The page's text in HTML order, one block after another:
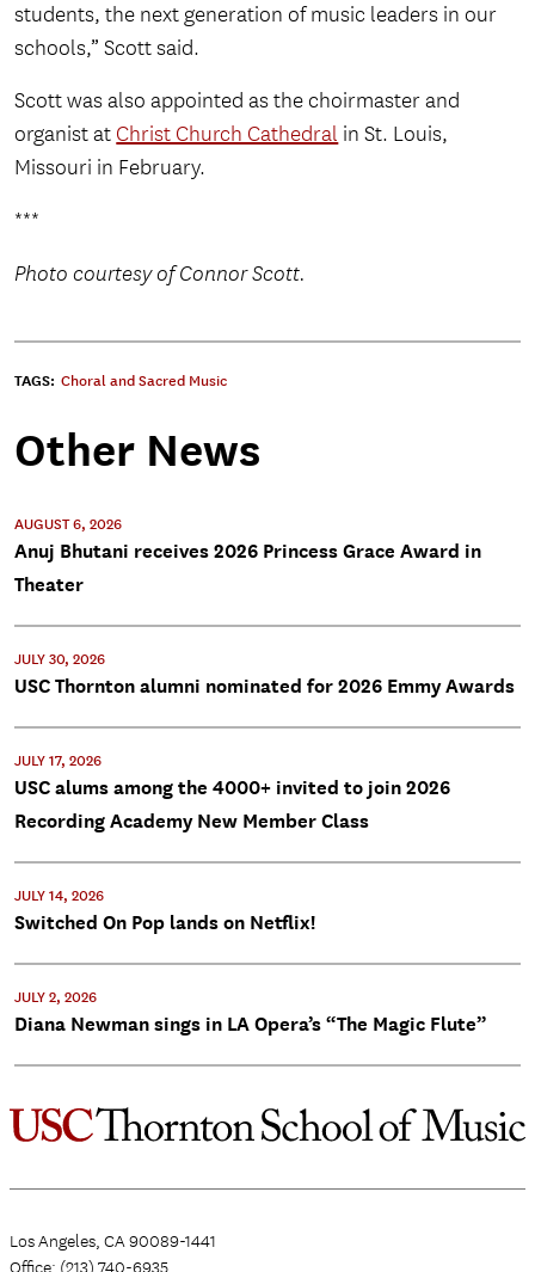
students, the next generation of music leaders in our
schools,” Scott said.
Scott was also appointed as the choirmaster and
organist at Christ Church Cathedral in St. Louis,
Missouri in February.
***
Photo courtesy of Connor Scott.
TAGS: Choral and Sacred Music
Other News
AUGUST 6, 2026
Anuj Bhutani receives 2026 Princess Grace Award in
Theater
JULY 30, 2026
USC Thornton alumni nominated for 2026 Emmy Awards
JULY 17, 2026
USC alums among the 4000+ invited to join 2026
Recording Academy New Member Class
JULY 14, 2026
Switched On Pop lands on Netflix!
JULY 2, 2026
Diana Newman sings in LA Opera’s “The Magic Flute”
Los Angeles, CA 90089-1441
Office: (213) 740-6935